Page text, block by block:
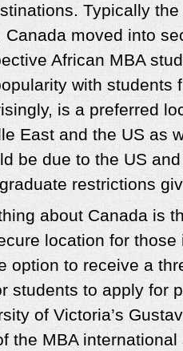
Typically
moved into
African MBA
with students
is a preferred
East and the US as
be due to the US
restrictions
about Canada is
location for
option to receive a
students to apply for
of Victoria’s
the MBA